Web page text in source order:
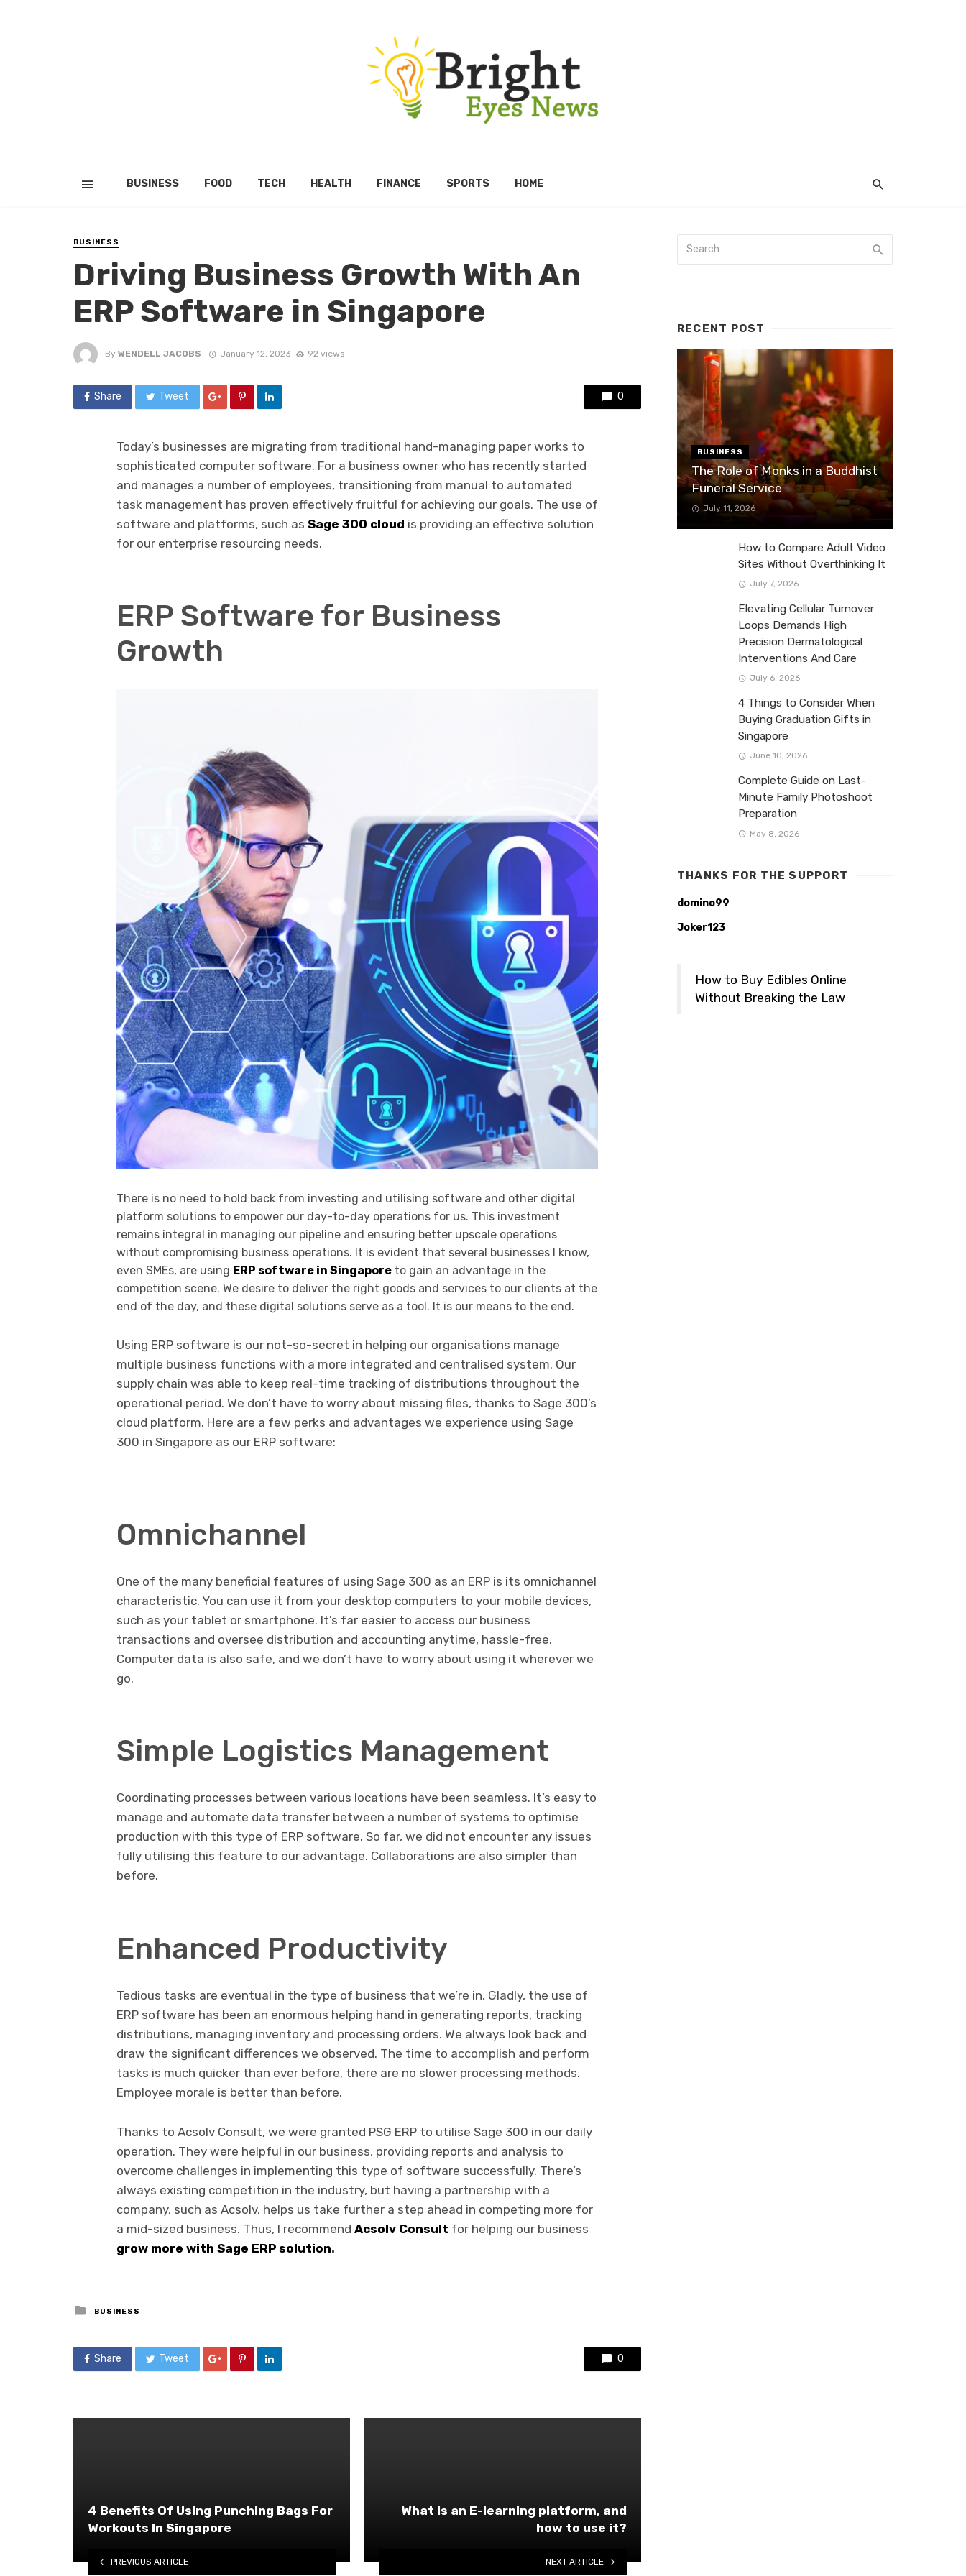
BUSINESS FOOD TECH HEALTH FINANCE SPORTS HOME
BUSINESS
Driving Business Growth With An
ERP Software in Singapore
By WENDELL JACOBS January 12, 2023 92 views
Share Tweet 0
Today’s businesses are migrating from traditional hand-managing paper works to
sophisticated computer software. For a business owner who has recently started
and manages a number of employees, transitioning from manual to automated
task management has proven effectively fruitful for achieving our goals. The use of
software and platforms, such as Sage 300 cloud is providing an effective solution
for our enterprise resourcing needs.
ERP Software for Business
Growth
There is no need to hold back from investing and utilising software and other digital
platform solutions to empower our day-to-day operations for us. This investment
remains integral in managing our pipeline and ensuring better upscale operations
without compromising business operations. It is evident that several businesses I know,
even SMEs, are using ERP software in Singapore to gain an advantage in the
competition scene. We desire to deliver the right goods and services to our clients at the
end of the day, and these digital solutions serve as a tool. It is our means to the end.
Using ERP software is our not-so-secret in helping our organisations manage
multiple business functions with a more integrated and centralised system. Our
supply chain was able to keep real-time tracking of distributions throughout the
operational period. We don’t have to worry about missing files, thanks to Sage 300’s
cloud platform. Here are a few perks and advantages we experience using Sage
300 in Singapore as our ERP software:
Omnichannel
One of the many beneficial features of using Sage 300 as an ERP is its omnichannel
characteristic. You can use it from your desktop computers to your mobile devices,
such as your tablet or smartphone. It’s far easier to access our business
transactions and oversee distribution and accounting anytime, hassle-free.
Computer data is also safe, and we don’t have to worry about using it wherever we
go.
Simple Logistics Management
Coordinating processes between various locations have been seamless. It’s easy to
manage and automate data transfer between a number of systems to optimise
production with this type of ERP software. So far, we did not encounter any issues
fully utilising this feature to our advantage. Collaborations are also simpler than
before.
Enhanced Productivity
Tedious tasks are eventual in the type of business that we’re in. Gladly, the use of
ERP software has been an enormous helping hand in generating reports, tracking
distributions, managing inventory and processing orders. We always look back and
draw the significant differences we observed. The time to accomplish and perform
tasks is much quicker than ever before, there are no slower processing methods.
Employee morale is better than before.
Thanks to Acsolv Consult, we were granted PSG ERP to utilise Sage 300 in our daily
operation. They were helpful in our business, providing reports and analysis to
overcome challenges in implementing this type of software successfully. There’s
always existing competition in the industry, but having a partnership with a
company, such as Acsolv, helps us take further a step ahead in competing more for
a mid-sized business. Thus, I recommend Acsolv Consult for helping our business
grow more with Sage ERP solution.
Posted
in
BUSINESS
Share Tweet 0
4 Benefits Of Using Punching Bags For
Workouts In Singapore
PREVIOUS ARTICLE
What is an E-learning platform, and
how to use it?
NEXT ARTICLE
RECENT POST
BUSINESS
The Role of Monks in a Buddhist
Funeral Service
July 11, 2026
How to Compare Adult Video
Sites Without Overthinking It
July 7, 2026
Elevating Cellular Turnover
Loops Demands High
Precision Dermatological
Interventions And Care
July 6, 2026
4 Things to Consider When
Buying Graduation Gifts in
Singapore
June 10, 2026
Complete Guide on Last-
Minute Family Photoshoot
Preparation
May 8, 2026
THANKS FOR THE SUPPORT
domino99
Joker123
How to Buy Edibles Online
Without Breaking the Law